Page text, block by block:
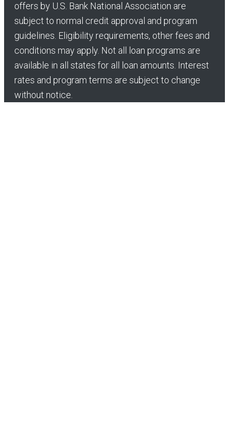
offers by U.S. Bank National Association are
subject to normal credit approval and program
guidelines. Eligibility requirements, other fees and
conditions may apply. Not all loan programs are
available in all states for all loan amounts. Interest
rates and program terms are subject to change
without notice.